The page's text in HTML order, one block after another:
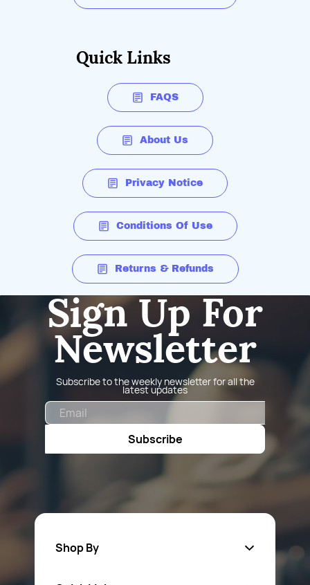
Quick Links
FAQS
About Us
Privacy Notice
Conditions Of Use
Returns & Refunds
Sign Up For
Newsletter
Subscribe to the weekly newsletter for all the
latest updates
Subscribe
Shop By